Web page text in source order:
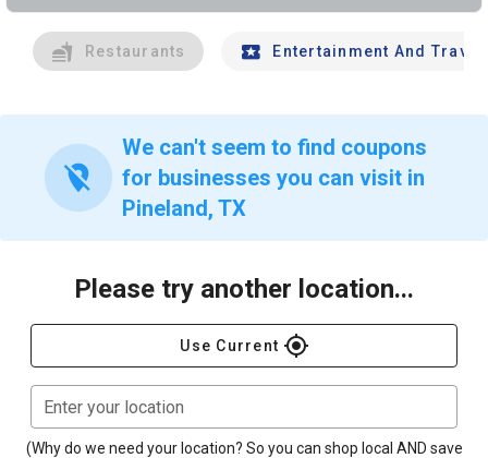
Restaurants Entertainment And Travel
location_off
We can't seem to find coupons
for businesses you can visit in
Pineland, TX
Please try another location...
Use Current gps_fixed
Enter your location
(Why do we need your location? So you can shop local AND save